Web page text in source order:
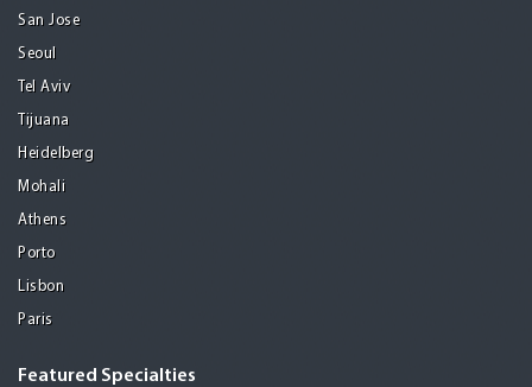
San Jose
Seoul
Tel Aviv
Tijuana
Heidelberg
Mohali
Athens
Porto
Lisbon
Paris
Featured Specialties